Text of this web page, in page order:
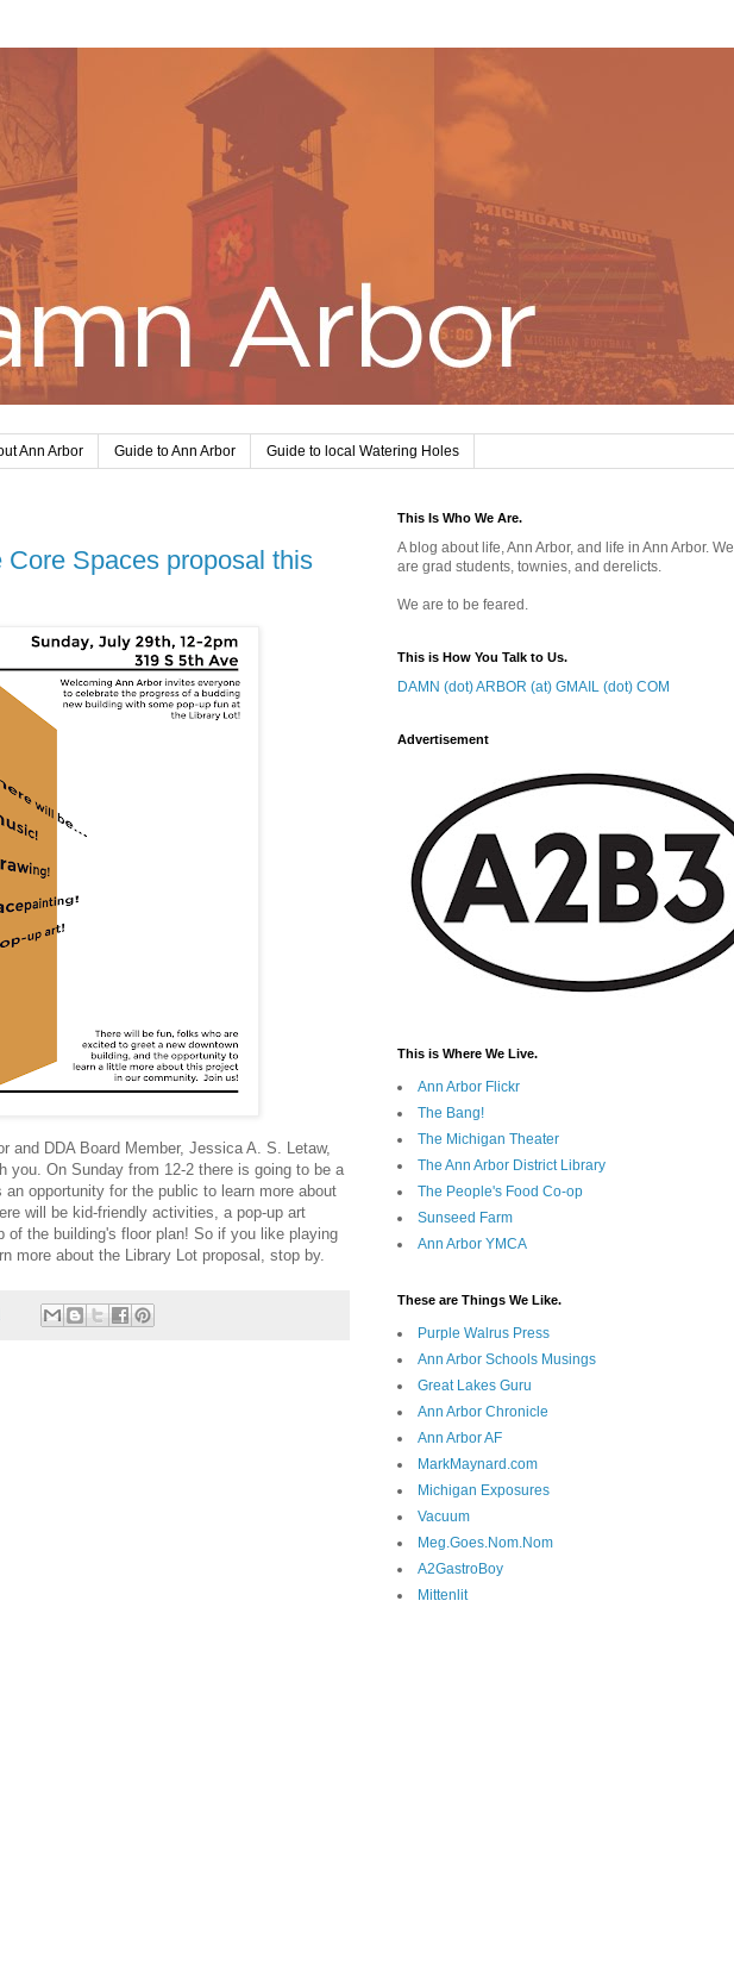
Ann Arbor Guide to Ann Arbor Guide to local Watering Holes
Core Spaces proposal this
and DDA Board Member, Jessica A. S. Letaw,
you. On Sunday from 12-2 there is going to be a
opportunity for the public to learn more about
will be kid-friendly activities, a pop-up art
of the building's floor plan! So if you like playing
more about the Library Lot proposal, stop by.
This Is Who We Are.
A blog about life, Ann Arbor, and life in Ann Arbor. We
are grad students, townies, and derelicts.
We are to be feared.
This is How You Talk to Us.
DAMN (dot) ARBOR (at) GMAIL (dot) COM
Advertisement
This is Where We Live.
Ann Arbor Flickr
The Bang!
The Michigan Theater
The Ann Arbor District Library
The People's Food Co-op
Sunseed Farm
Ann Arbor YMCA
These are Things We Like.
Purple Walrus Press
Ann Arbor Schools Musings
Great Lakes Guru
Ann Arbor Chronicle
Ann Arbor AF
MarkMaynard.com
Michigan Exposures
Vacuum
Meg.Goes.Nom.Nom
A2GastroBoy
Mittenlit